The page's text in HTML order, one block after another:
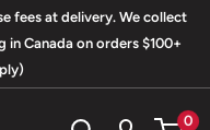
fees at delivery. We collect
in Canada on orders $100+
0